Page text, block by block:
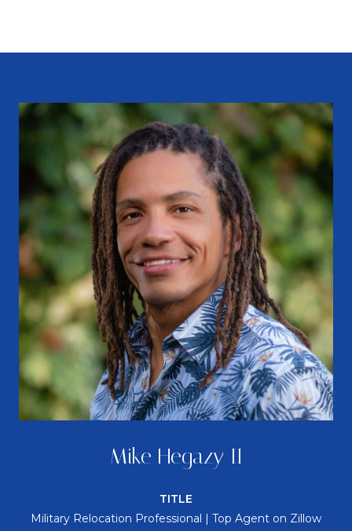
Mike Hegazy II
TITLE
Military Relocation Professional | Top Agent on Zillow